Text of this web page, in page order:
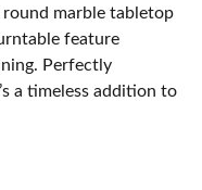
round marble tabletop
feature
Perfectly
a timeless addition to